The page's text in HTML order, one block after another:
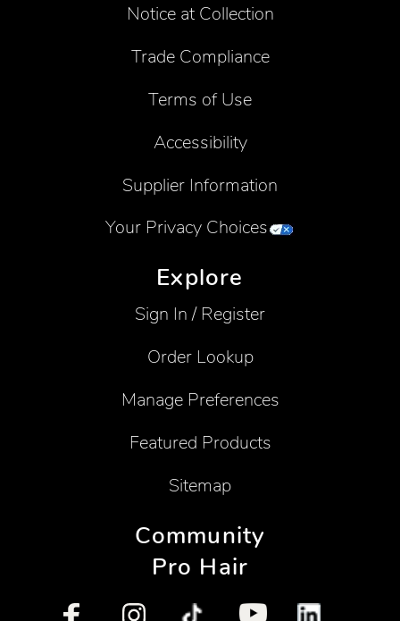
Notice at Collection
Trade Compliance
Terms of Use
Accessibility
Supplier Information
Your Privacy Choices
Explore
Sign In / Register
Order Lookup
Manage Preferences
Featured Products
Sitemap
Community
Pro Hair